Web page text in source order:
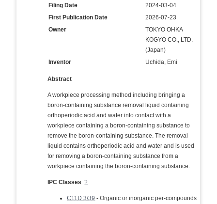
Filing Date
2024-03-04
First Publication Date
2026-07-23
Owner
TOKYO OHKA
KOGYO CO., LTD.
(Japan)
Inventor
Uchida, Emi
Abstract
A workpiece processing method including bringing a
boron-containing substance removal liquid containing
orthoperiodic acid and water into contact with a
workpiece containing a boron-containing substance to
remove the boron-containing substance. The removal
liquid contains orthoperiodic acid and water and is used
for removing a boron-containing substance from a
workpiece containing the boron-containing substance.
IPC Classes ?
C11D 3/39 - Organic or inorganic per-compounds